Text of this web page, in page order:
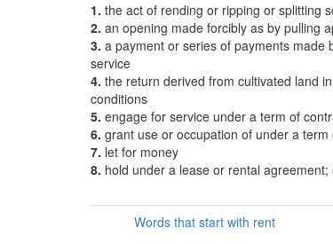
1. the act of rending or ripping or splitting
2. an opening made forcibly as by pulling
3. a payment or series of payments made
service
4. the return derived from cultivated land
conditions
5. engage for service under a term of
6. grant use or occupation of under a term
7. let for money
8. hold under a lease or rental
Words that start with rent